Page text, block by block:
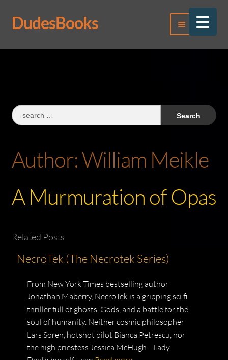
Skip
to
Skip
to
DudesBooks Menu
Log In
Search
for:
Author:William Meikle
A Murmuration of Opas
Related Posts
NecroTek (The Necrotek Series)
From New York Times bestselling author
Jonathan Maberry, NecroTek is a gripping sci fi
thriller full of ghosts, Gods, and a battle for the
soul of humanity. Neither cosmic philosopher
Lars Soren, hotshot pilot Bianca Petrescu, nor
the high priestess Jessica McHugh—Lady